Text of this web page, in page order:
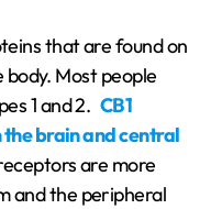
that are found on
Most people
1 and 2. CB1
brain and central
are more
and the peripheral